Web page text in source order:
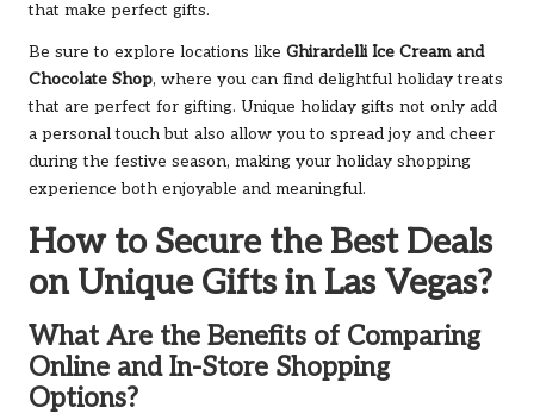
that make perfect gifts.
Be sure to explore locations like Ghirardelli Ice Cream and
Chocolate Shop, where you can find delightful holiday treats
that are perfect for gifting. Unique holiday gifts not only add
a personal touch but also allow you to spread joy and cheer
during the festive season, making your holiday shopping
experience both enjoyable and meaningful.
How to Secure the Best Deals
on Unique Gifts in Las Vegas?
What Are the Benefits of Comparing
Online and In-Store Shopping
Options?